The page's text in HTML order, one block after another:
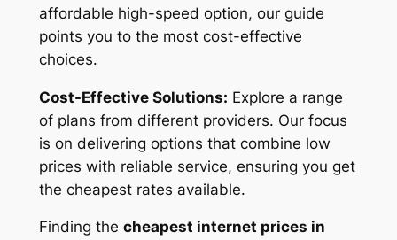
affordable high-speed option, our guide
points you to the most cost-effective
choices.
Cost-Effective Solutions: Explore a range
of plans from different providers. Our focus
is on delivering options that combine low
prices with reliable service, ensuring you get
the cheapest rates available.
Finding the cheapest internet prices in